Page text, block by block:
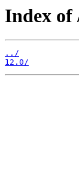
Index of
../
12.0/